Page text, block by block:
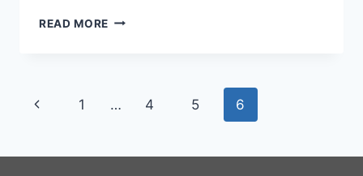
READ MORE PAGE
Page
Previous
1 … 4 5 6